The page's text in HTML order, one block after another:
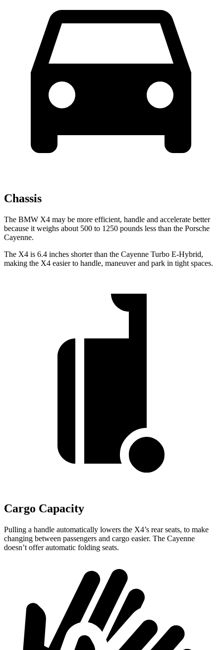
Chassis
The BMW X4 may be more efficient, handle and accelerate better
because it weighs about 500 to 1250 pounds less than the Porsche
Cayenne.
The X4 is 6.4 inches shorter than the Cayenne Turbo E-Hybrid,
making the X4 easier to handle, maneuver and park in tight spaces.
Cargo Capacity
Pulling a handle automatically lowers the X4’s rear seats, to make
changing between passengers and cargo easier. The Cayenne
doesn’t offer automatic folding seats.